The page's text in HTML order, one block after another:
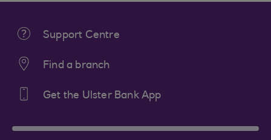
Support Centre
Find a branch
Get the Ulster Bank App